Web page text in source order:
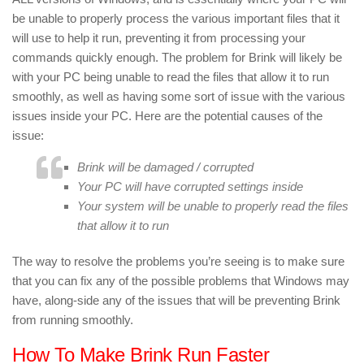
be unable to properly process the various important files that it
will use to help it run, preventing it from processing your
commands quickly enough. The problem for Brink will likely be
with your PC being unable to read the files that allow it to run
smoothly, as well as having some sort of issue with the various
issues inside your PC. Here are the potential causes of the
issue:
Brink will be damaged / corrupted
Your PC will have corrupted settings inside
Your system will be unable to properly read the files
that allow it to run
The way to resolve the problems you’re seeing is to make sure
that you can fix any of the possible problems that Windows may
have, along-side any of the issues that will be preventing Brink
from running smoothly.
How To Make Brink Run Faster